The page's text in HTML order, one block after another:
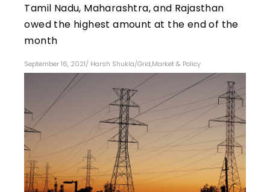
Tamil Nadu, Maharashtra, and Rajasthan
owed the highest amount at the end of the
month
September 16, 2021/ Harsh Shukla/Grid,Market & Policy